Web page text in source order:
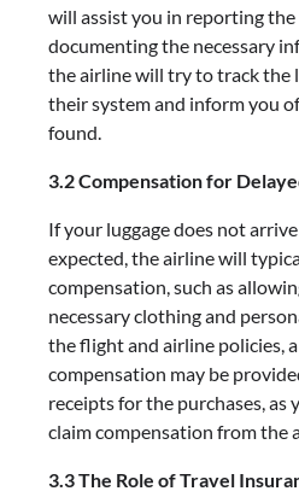
will assist you in reporting the
documenting the necessary
the airline will try to track the
their system and inform you
found.
3.2 Compensation for
If your luggage does not
expected, the airline will
compensation, such as
necessary clothing and
the flight and airline policies,
compensation may be
receipts for the purchases, as
claim compensation from the
3.3 The Role of Travel